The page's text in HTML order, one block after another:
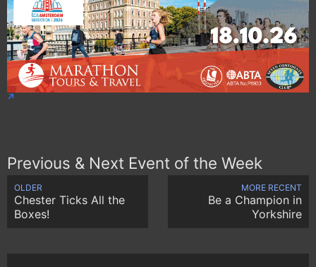
Previous & Next Event of the Week
OLDER
Chester Ticks All the
Boxes!
MORE RECENT
Be a Champion in
Yorkshire